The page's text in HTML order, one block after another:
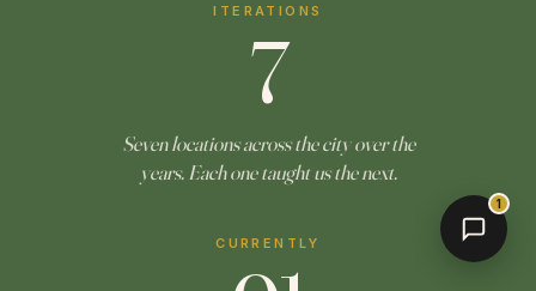
ITERATIONS
7
Seven locations across the city over the
years. Each one taught us the next.
CURRENTLY
1